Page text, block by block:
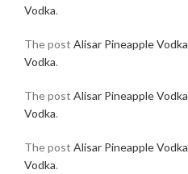
Vodka.
The post Alisar Pineapple Vodka
Vodka.
The post Alisar Pineapple Vodka
Vodka.
The post Alisar Pineapple Vodka
Vodka.